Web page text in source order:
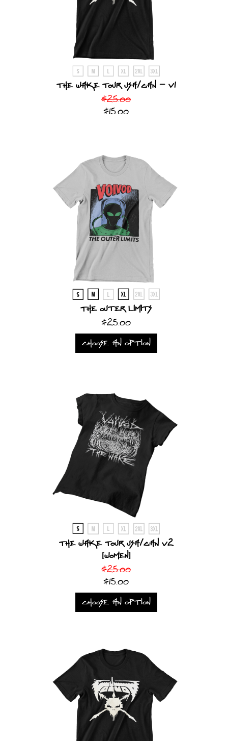
The Wake Tour USA/CAN - v1
$25.00
$15.00
The Outer Limits
$25.00
CHOOSE AN OPTION
The Wake Tour USA/CAN V2
[Women]
$25.00
$15.00
CHOOSE AN OPTION